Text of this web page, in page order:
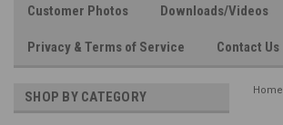
Customer Photos Downloads/Videos
Privacy & Terms of Service Contact Us
SHOP BY CATEGORY Home